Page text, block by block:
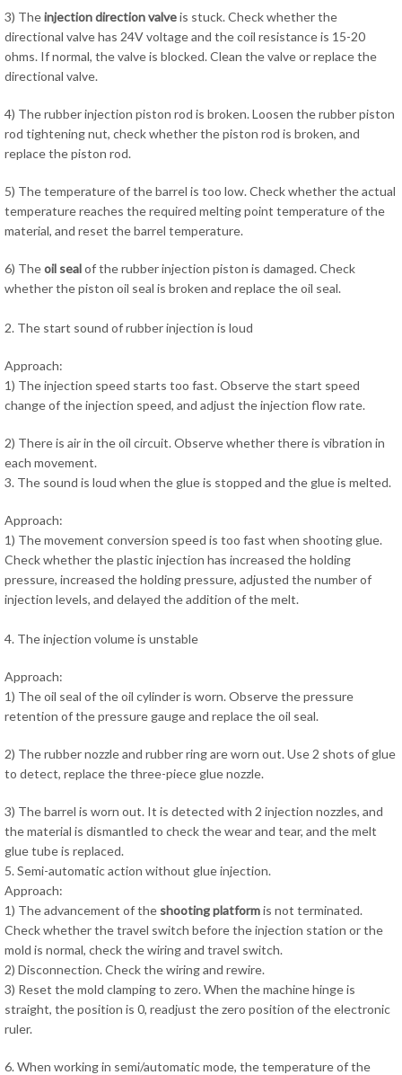
3) Theinjection direction valveis stuck. Check whether the
directional valve has 24V voltage and the coil resistance is 15-20
ohms. If normal, the valve is blocked. Clean the valve or replace the
directional valve.
4) The rubber injection piston rod is broken. Loosen the rubber piston
rod tightening nut, check whether the piston rod is broken, and
replace the piston rod.
5) The temperature of the barrel is too low. Check whether the actual
temperature reaches the required melting point temperature of the
material, and reset the barrel temperature.
6) Theoil sealof the rubber injection piston is damaged. Check
whether the piston oil seal is broken and replace the oil seal.
2. The start sound of rubber injection is loud
Approach:
1) The injection speed starts too fast. Observe the start speed
change of the injection speed, and adjust the injection flow rate.
2) There is air in the oil circuit. Observe whether there is vibration in
each movement.
3. The sound is loud when the glue is stopped and the glue is melted.
Approach:
1) The movement conversion speed is too fast when shooting glue.
Check whether the plastic injection has increased the holding
pressure, increased the holding pressure, adjusted the number of
injection levels, and delayed the addition of the melt.
4. The injection volume is unstable
Approach:
1) The oil seal of the oil cylinder is worn. Observe the pressure
retention of the pressure gauge and replace the oil seal.
2) The rubber nozzle and rubber ring are worn out. Use 2 shots of glue
to detect, replace the three-piece glue nozzle.
3) The barrel is worn out. It is detected with 2 injection nozzles, and
the material is dismantled to check the wear and tear, and the melt
glue tube is replaced.
5. Semi-automatic action without glue injection.
Approach:
1) The advancement of the shooting platformis not terminated.
Check whether the travel switch before the injection station or the
mold is normal, check the wiring and travel switch.
2) Disconnection. Check the wiring and rewire.
3) Reset the mold clamping to zero. When the machine hinge is
straight, the position is 0, readjust the zero position of the electronic
ruler.
6. When working in semi/automatic mode, the temperature of the